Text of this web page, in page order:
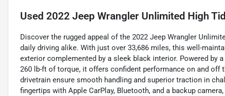
Used 2022 Jeep Wrangler Unlimited High
Discover the rugged appeal of the 2022 Jeep Wrangler
daily driving alike. With just over 33,686 miles, this well-
exterior complemented by a sleek black interior. Powered by
260 lb-ft of torque, it offers confident performance on and off
drivetrain ensure smooth handling and superior traction in
fingertips with Apple CarPlay, Bluetooth, and a backup